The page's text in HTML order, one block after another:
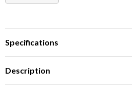
DECREASE QUANTITY:INCREASE QUANTITY:
Specifications
Description